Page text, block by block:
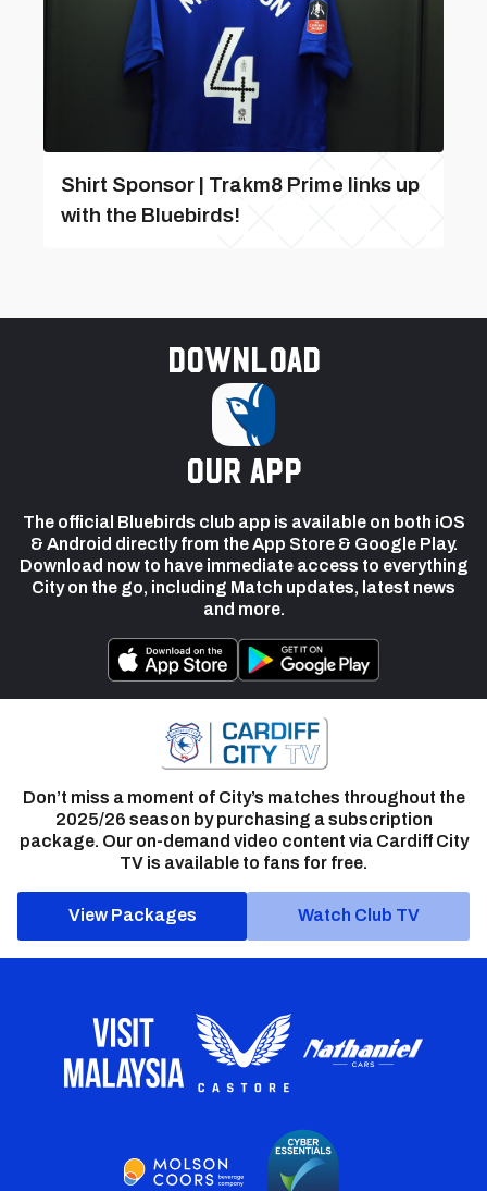
Shirt Sponsor | Trakm8 Prime links up
with the Bluebirds!
Download
our app
The official Bluebirds club app is available on both iOS
& Android directly from the App Store & Google Play.
Download now to have immediate access to everything
City on the go, including Match updates, latest news
and more.
Don’t miss a moment of City’s matches throughout the
2025/26 season by purchasing a subscription
package. Our on-demand video content via Cardiff City
TV is available to fans for free.
View Packages Watch Club TV